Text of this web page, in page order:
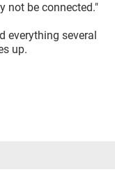
not be connected."
everything several
up.